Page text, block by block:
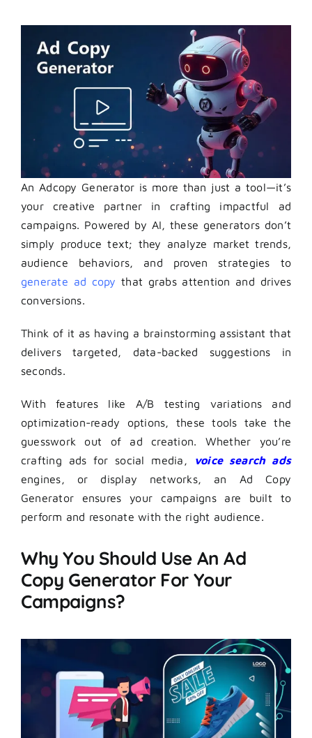
An Adcopy Generator is more than just a tool—it’s
your creative partner in crafting impactful ad
campaigns. Powered by AI, these generators don’t
simply produce text; they analyze market trends,
audience behaviors, and proven strategies to
generate ad copy that grabs attention and drives
conversions.
Think of it as having a brainstorming assistant that
delivers targeted, data-backed suggestions in
seconds.
With features like A/B testing variations and
optimization-ready options, these tools take the
guesswork out of ad creation. Whether you’re
crafting ads for social media,
voice search ads
engines, or display networks, an Ad Copy
Generator ensures your campaigns are built to
perform and resonate with the right audience.
Why You Should Use An Ad
Copy Generator For Your
Campaigns?